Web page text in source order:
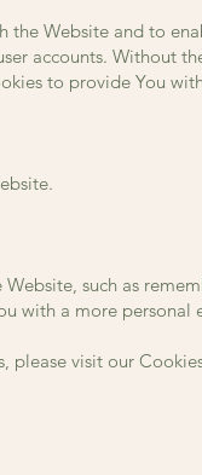
the Website and to
accounts. Without
to provide You
such as
with a more personal
please visit our